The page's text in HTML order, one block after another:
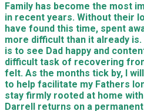
Family has become the most
in recent years. Without their
have found this time, spent
more difficult than it already is.
is to see Dad happy and
difficult task of recovering
felt. As the months tick by, I
to help facilitate my Fathers
stay firmly rooted at home
Darrell returns on a